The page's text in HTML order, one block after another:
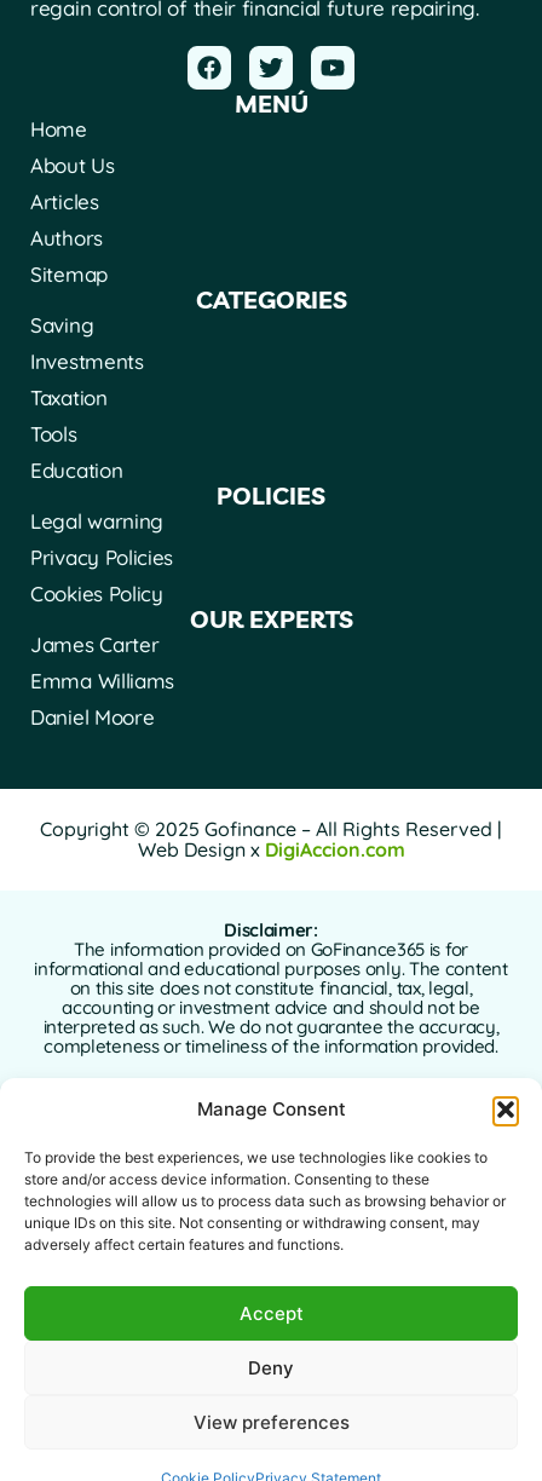
Manage Consent
To provide the best experiences, we use technologies like cookies to
store and/or access device information. Consenting to these
technologies will allow us to process data such as browsing behavior or
unique IDs on this site. Not consenting or withdrawing consent, may
adversely affect certain features and functions.
Accept
Deny
View preferences
regain control of their financial future repairing.
MENÚ
Home
About Us
Articles
Authors
Sitemap
CATEGORIES
Saving
Investments
Taxation
Tools
Education
POLICIES
Legal warning
Privacy Policies
Cookies Policy
OUR EXPERTS
James Carter
Emma Williams
Daniel Moore
Copyright © 2025 Gofinance – All Rights Reserved |
Web Design x DigiAccion.com
Disclaimer:
The information provided on GoFinance365 is for
informational and educational purposes only. The content
on this site does not constitute financial, tax, legal,
accounting or investment advice and should not be
interpreted as such. We do not guarantee the accuracy,
completeness or timeliness of the information provided.
GoFinance365 is not responsible for any financial, legal or
tax decisions made by users based on the content of this
website. We strongly recommend consulting a qualified
and licensed professional advisor in your country of
residence before making any decisions regarding your
personal or business finances.
Use of this website implies full acceptance of this
disclaimer. Neither GoFinance365 nor its authors or
information provided.
This website is intended for a global audience. The tools or
advice offered may not apply or be allowed in certain
legality, relevance, and applicability of the content
according to their local laws.